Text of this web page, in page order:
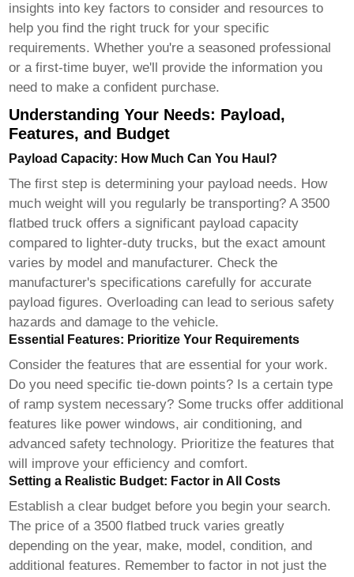
insights into key factors to consider and resources to
help you find the right truck for your specific
requirements. Whether you're a seasoned professional
or a first-time buyer, we'll provide the information you
need to make a confident purchase.
Understanding Your Needs: Payload,
Features, and Budget
Payload Capacity: How Much Can You Haul?
The first step is determining your payload needs. How
much weight will you regularly be transporting? A3500
flatbed truck offers a significant payload capacity
compared to lighter-duty trucks, but the exact amount
varies by model and manufacturer. Check the
manufacturer's specifications carefully for accurate
payload figures. Overloading can lead to serious safety
hazards and damage to the vehicle.
Essential Features: Prioritize Your Requirements
Consider the features that are essential for your work.
Do you need specific tie-down points? Is a certain type
of ramp system necessary? Some trucks offer additional
features like power windows, air conditioning, and
advanced safety technology. Prioritize the features that
will improve your efficiency and comfort.
Setting a Realistic Budget: Factor in All Costs
Establish a clear budget before you begin your search.
The price of a3500 flatbed truck varies greatly
depending on the year, make, model, condition, and
additional features. Remember to factor in not just the